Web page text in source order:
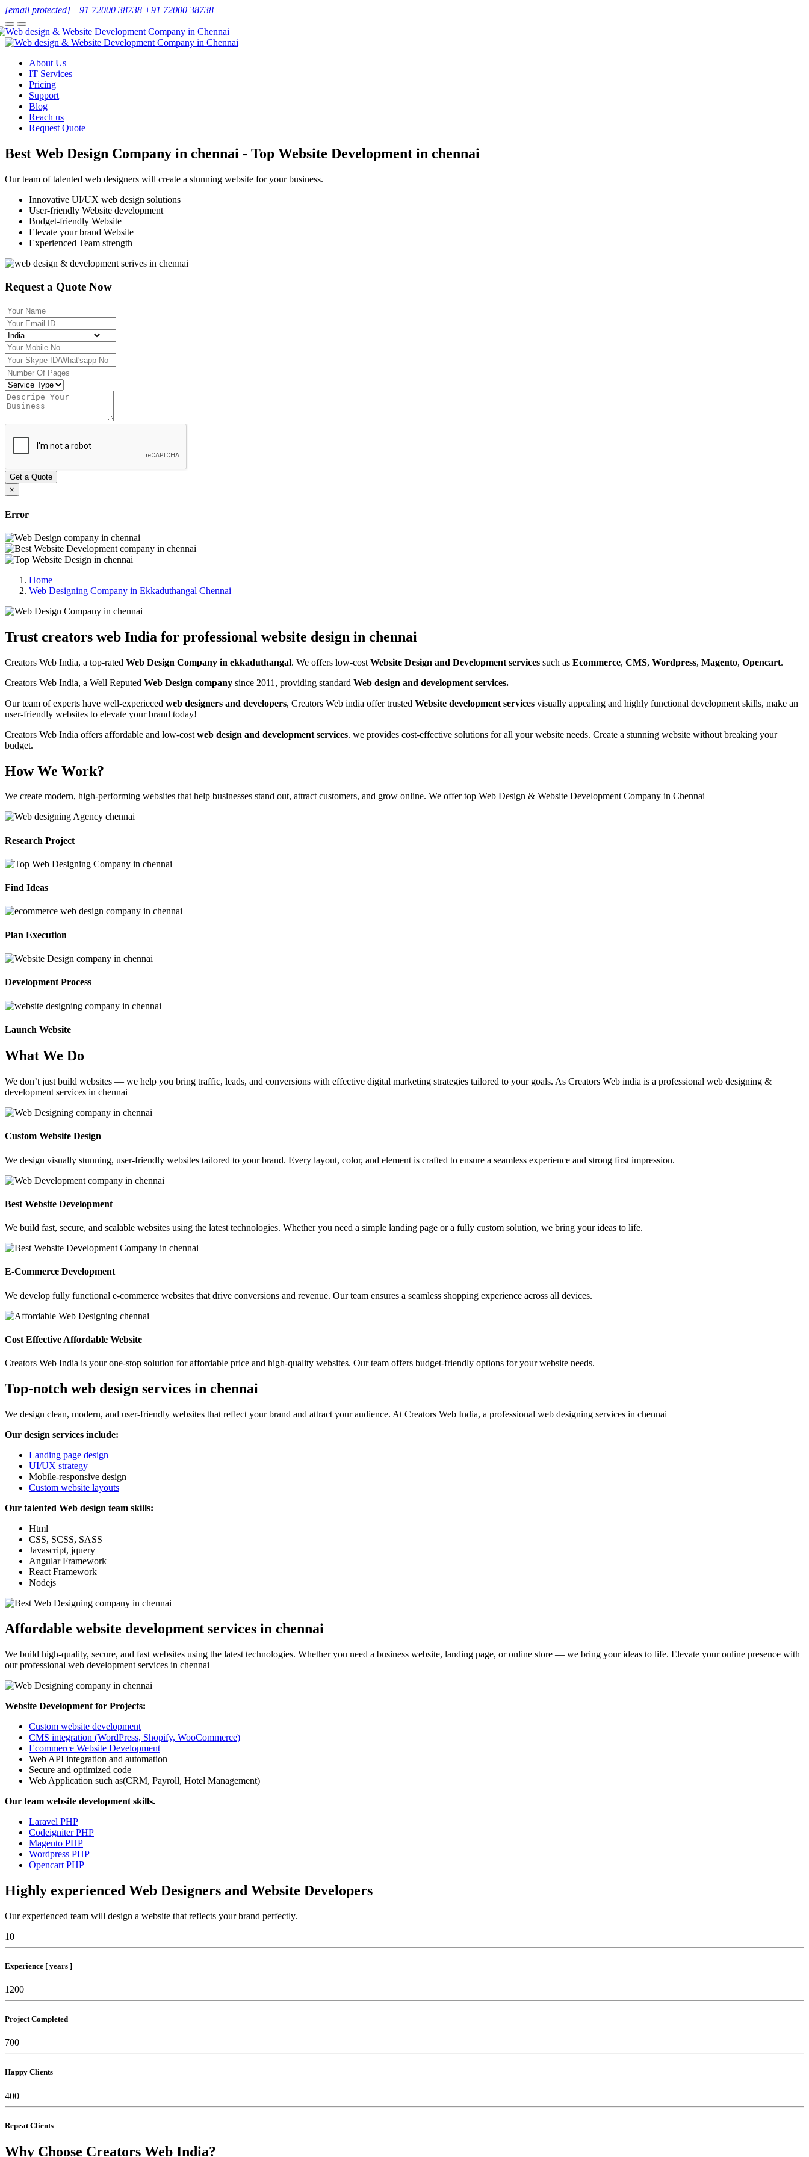
[email protected] +91 72000 38738 +91 72000 38738
About Us
IT Services
Pricing
Support
Blog
Reach us
Request Quote
Best Web Design Company in chennai - Top Website Development in chennai
Our team of talented web designers will create a stunning website for your business.
Innovative UI/UX web design solutions
User-friendly Website development
Budget-friendly Website
Elevate your brand Website
Experienced Team strength
Request a Quote Now
Get a Quote
×
Error
Home
Web Designing Company in Ekkaduthangal Chennai
Trust creators web India for professional website design in chennai
Creators Web India, a top-rated Web Design Company in ekkaduthangal. We offers low-cost Website Design and Development services such as Ecommerce, CMS, Wordpress, Magento, Opencart.
Creators Web India, a Well Reputed Web Design company since 2011, providing standard Web design and development services.
Our team of experts have well-experieced web designers and developers, Creators Web india offer trusted Website development services visually appealing and highly functional development skills, make an
user-friendly websites to elevate your brand today!
Creators Web India offers affordable and low-cost web design and development services. we provides cost-effective solutions for all your website needs. Create a stunning website without breaking your
budget.
How We Work?
We create modern, high-performing websites that help businesses stand out, attract customers, and grow online. We offer top Web Design & Website Development Company in Chennai
Research Project
Find Ideas
Plan Execution
Development Process
Launch Website
What We Do
We don’t just build websites — we help you bring traffic, leads, and conversions with effective digital marketing strategies tailored to your goals. As Creators Web india is a professional web designing &
development services in chennai
Custom Website Design
We design visually stunning, user-friendly websites tailored to your brand. Every layout, color, and element is crafted to ensure a seamless experience and strong first impression.
Best Website Development
We build fast, secure, and scalable websites using the latest technologies. Whether you need a simple landing page or a fully custom solution, we bring your ideas to life.
E-Commerce Development
We develop fully functional e-commerce websites that drive conversions and revenue. Our team ensures a seamless shopping experience across all devices.
Cost Effective Affordable Website
Creators Web India is your one-stop solution for affordable price and high-quality websites. Our team offers budget-friendly options for your website needs.
Top-notch web design services in chennai
We design clean, modern, and user-friendly websites that reflect your brand and attract your audience. At Creators Web India, a professional web designing services in chennai
Our design services include:
Landing page design
UI/UX strategy
Mobile-responsive design
Custom website layouts
Our talented Web design team skills:
Html
CSS, SCSS, SASS
Javascript, jquery
Angular Framework
React Framework
Nodejs
Affordable website development services in chennai
We build high-quality, secure, and fast websites using the latest technologies. Whether you need a business website, landing page, or online store — we bring your ideas to life. Elevate your online presence with
our professional web development services in chennai
Website Development for Projects:
Custom website development
CMS integration (WordPress, Shopify, WooCommerce)
Ecommerce Website Development
Web API integration and automation
Secure and optimized code
Web Application such as(CRM, Payroll, Hotel Management)
Our team website development skills.
Laravel PHP
Codeigniter PHP
Magento PHP
Wordpress PHP
Opencart PHP
Highly experienced Web Designers and Website Developers
Our experienced team will design a website that reflects your brand perfectly.
10
Experience [ years ]
1200
Project Completed
700
Happy Clients
400
Repeat Clients
Why Choose Creators Web India?